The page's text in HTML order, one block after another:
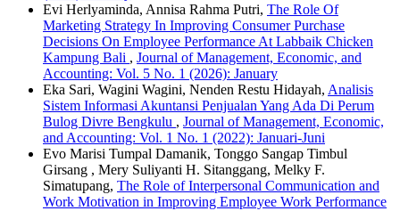
Evi Herlyaminda, Annisa Rahma Putri, The Role Of
Marketing Strategy In Improving Consumer Purchase
Decisions On Employee Performance At Labbaik Chicken
Kampung Bali , Journal of Management, Economic, and
Accounting: Vol. 5 No. 1 (2026): January
Eka Sari, Wagini Wagini, Nenden Restu Hidayah, Analisis
Sistem Informasi Akuntansi Penjualan Yang Ada Di Perum
Bulog Divre Bengkulu , Journal of Management, Economic,
and Accounting: Vol. 1 No. 1 (2022): Januari-Juni
Evo Marisi Tumpal Damanik, Tonggo Sangap Timbul
Girsang , Mery Suliyanti H. Sitanggang, Melky F.
Simatupang, The Role of Interpersonal Communication and
Work Motivation in Improving Employee Work Performance